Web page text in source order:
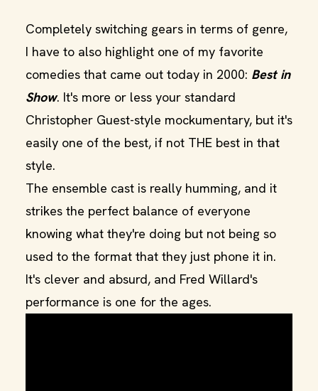
Completely switching gears in terms of genre,
I have to also highlight one of my favorite
comedies that came out today in 2000: Best in
Show. It's more or less your standard
Christopher Guest-style mockumentary, but it's
easily one of the best, if not THE best in that
style.
The ensemble cast is really humming, and it
strikes the perfect balance of everyone
knowing what they're doing but not being so
used to the format that they just phone it in.
It's clever and absurd, and Fred Willard's
performance is one for the ages.